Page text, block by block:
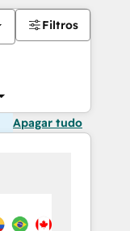
Filtros
Apagar tudo